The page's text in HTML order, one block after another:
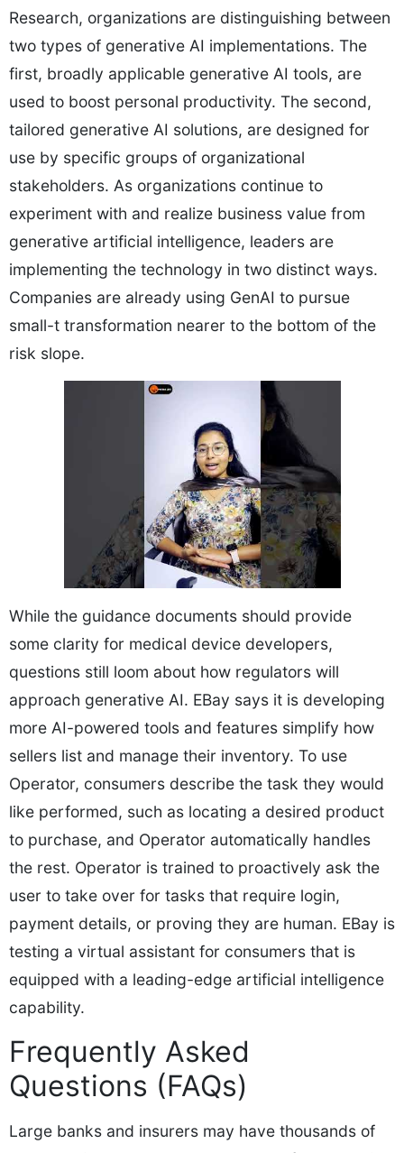
Research, organizations are distinguishing between
two types of generative AI implementations. The
first, broadly applicable generative AI tools, are
used to boost personal productivity. The second,
tailored generative AI solutions, are designed for
use by specific groups of organizational
stakeholders. As organizations continue to
experiment with and realize business value from
generative artificial intelligence, leaders are
implementing the technology in two distinct ways.
Companies are already using GenAI to pursue
small-t transformation nearer to the bottom of the
risk slope.
While the guidance documents should provide
some clarity for medical device developers,
questions still loom about how regulators will
approach generative AI. EBay says it is developing
more AI-powered tools and features simplify how
sellers list and manage their inventory. To use
Operator, consumers describe the task they would
like performed, such as locating a desired product
to purchase, and Operator automatically handles
the rest. Operator is trained to proactively ask the
user to take over for tasks that require login,
payment details, or proving they are human. EBay is
testing a virtual assistant for consumers that is
equipped with a leading-edge artificial intelligence
capability.
Frequently Asked
Questions (FAQs)
Large banks and insurers may have thousands of